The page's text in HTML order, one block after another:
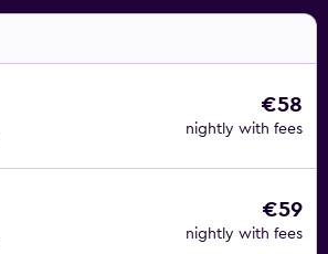
€58
nightly with fees
€59
nightly with fees